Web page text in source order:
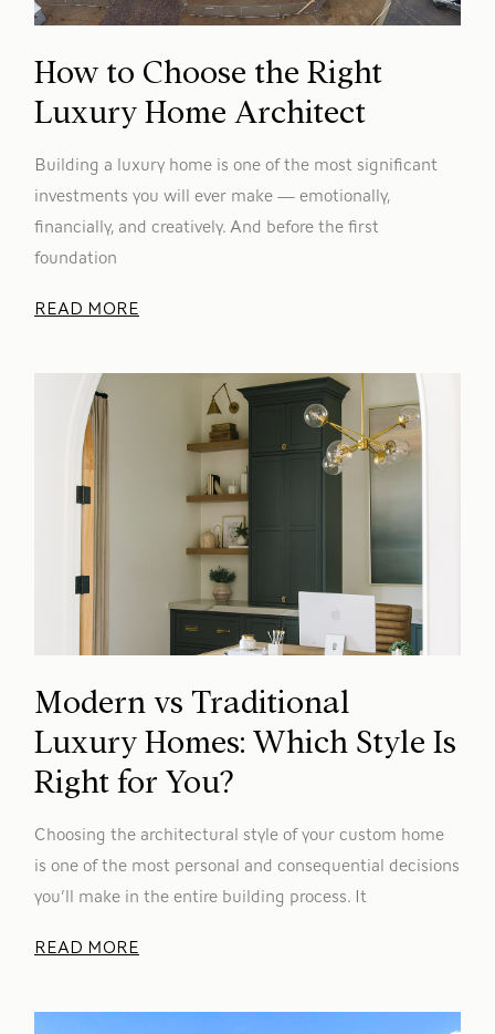
How to Choose the Right
Luxury Home Architect
Building a luxury home is one of the most significant
investments you will ever make — emotionally,
financially, and creatively. And before the first
foundation
READ MORE
Modern vs Traditional
Luxury Homes: Which Style Is
Right for You?
Choosing the architectural style of your custom home
is one of the most personal and consequential decisions
you’ll make in the entire building process. It
READ MORE